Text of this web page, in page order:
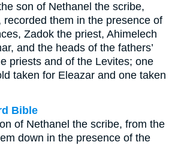
son of Nethanel the scribe,
recorded them in the presence of
Zadok the priest, Ahimelech
and the heads of the fathers’
priests and of the Levites; one
taken for Eleazar and one taken
Bible
of Nethanel the scribe, from the
down in the presence of the